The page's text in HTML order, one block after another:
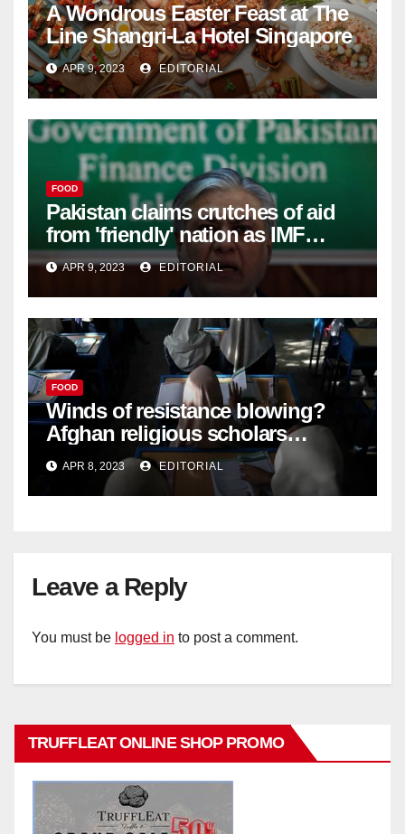
A Wondrous Easter Feast at The
Line Shangri-La Hotel Singapore
APR 9, 2023 EDITORIAL
FOOD
Pakistan claims crutches of aid
from 'friendly' nation as IMF
bailout hope dwindles –
APR 9, 2023 EDITORIAL
FOOD
Winds of resistance blowing?
Afghan religious scholars
criticise Taliban's diktat banning
female education –
APR 8, 2023 EDITORIAL
Leave a Reply
You must be logged in to post a comment.
TRUFFLEAT ONLINE SHOP PROMO